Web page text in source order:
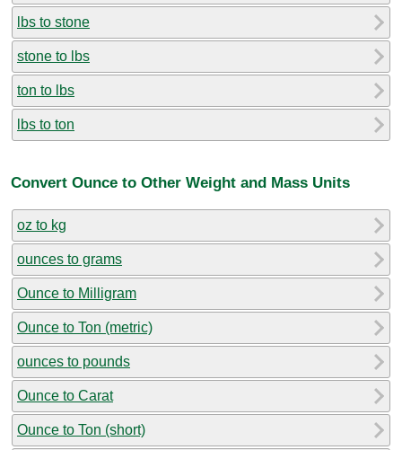
lbs to stone
stone to lbs
ton to lbs
lbs to ton
Convert Ounce to Other Weight and Mass Units
oz to kg
ounces to grams
Ounce to Milligram
Ounce to Ton (metric)
ounces to pounds
Ounce to Carat
Ounce to Ton (short)